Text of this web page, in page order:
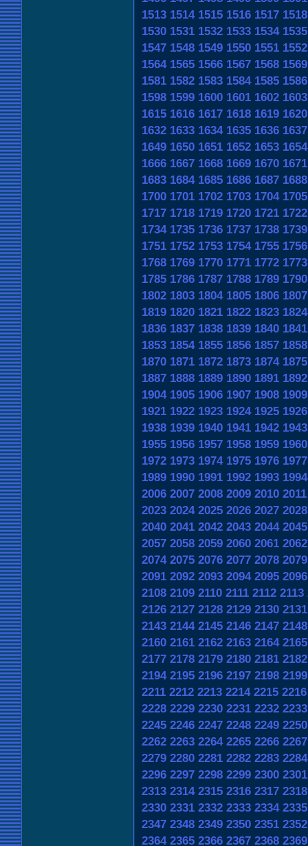
1513 1514 1515 1516 1517 1518
1530 1531 1532 1533 1534 1535
1547 1548 1549 1550 1551 1552
1564 1565 1566 1567 1568 1569
1581 1582 1583 1584 1585 1586
1598 1599 1600 1601 1602 1603
1615 1616 1617 1618 1619 1620
1632 1633 1634 1635 1636 1637
1649 1650 1651 1652 1653 1654
1666 1667 1668 1669 1670 1671
1683 1684 1685 1686 1687 1688
1700 1701 1702 1703 1704 1705
1717 1718 1719 1720 1721 1722
1734 1735 1736 1737 1738 1739
1751 1752 1753 1754 1755 1756
1768 1769 1770 1771 1772 1773
1785 1786 1787 1788 1789 1790
1802 1803 1804 1805 1806 1807
1819 1820 1821 1822 1823 1824
1836 1837 1838 1839 1840 1841
1853 1854 1855 1856 1857 1858
1870 1871 1872 1873 1874 1875
1887 1888 1889 1890 1891 1892
1904 1905 1906 1907 1908 1909
1921 1922 1923 1924 1925 1926
1938 1939 1940 1941 1942 1943
1955 1956 1957 1958 1959 1960
1972 1973 1974 1975 1976 1977
1989 1990 1991 1992 1993 1994
2006 2007 2008 2009 2010 2011
2023 2024 2025 2026 2027 2028
2040 2041 2042 2043 2044 2045
2057 2058 2059 2060 2061 2062
2074 2075 2076 2077 2078 2079
2091 2092 2093 2094 2095 2096
2108 2109 2110 2111 2112 2113
2126 2127 2128 2129 2130 2131
2143 2144 2145 2146 2147 2148
2160 2161 2162 2163 2164 2165
2177 2178 2179 2180 2181 2182
2194 2195 2196 2197 2198 2199
2211 2212 2213 2214 2215 2216
2228 2229 2230 2231 2232 2233
2245 2246 2247 2248 2249 2250
2262 2263 2264 2265 2266 2267
2279 2280 2281 2282 2283 2284
2296 2297 2298 2299 2300 2301
2313 2314 2315 2316 2317 2318
2330 2331 2332 2333 2334 2335
2347 2348 2349 2350 2351 2352
2364 2365 2366 2367 2368 2369